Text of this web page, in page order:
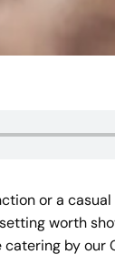
or a
worth
by our